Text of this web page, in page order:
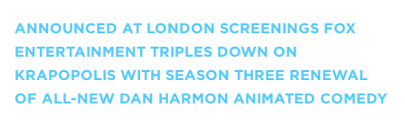
ANNOUNCED AT LONDON SCREENINGS FOX
ENTERTAINMENT TRIPLES DOWN ON
KRAPOPOLIS WITH SEASON THREE RENEWAL
OF ALL-NEW DAN HARMON ANIMATED COMEDY